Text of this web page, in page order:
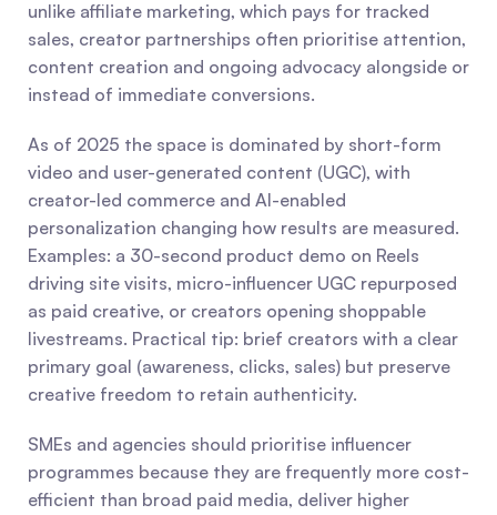
unlike affiliate marketing, which pays for tracked
sales, creator partnerships often prioritise attention,
content creation and ongoing advocacy alongside or
instead of immediate conversions.
As of 2025 the space is dominated by short-form
video and user-generated content (UGC), with
creator-led commerce and AI-enabled
personalization changing how results are measured.
Examples: a 30-second product demo on Reels
driving site visits, micro-influencer UGC repurposed
as paid creative, or creators opening shoppable
livestreams. Practical tip: brief creators with a clear
primary goal (awareness, clicks, sales) but preserve
creative freedom to retain authenticity.
SMEs and agencies should prioritise influencer
programmes because they are frequently more cost-
efficient than broad paid media, deliver higher